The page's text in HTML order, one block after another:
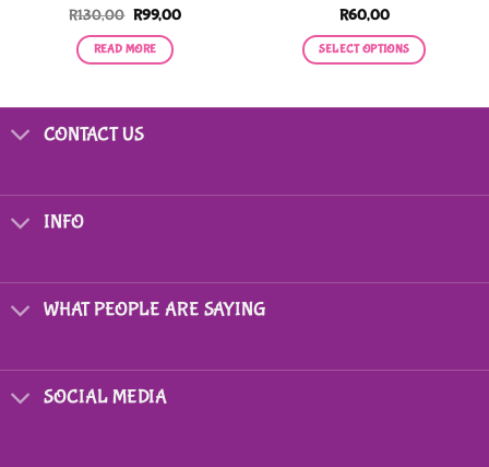
R130,00 Original
was:
R130,00.
R99,00Current
READ MORE
R60,00
SELECT OPTIONS
chosen
page
CONTACT US
INFO
WHAT PEOPLE ARE SAYING
SOCIAL MEDIA